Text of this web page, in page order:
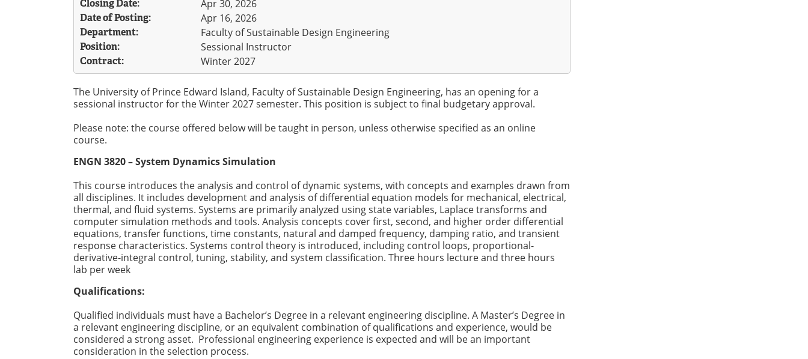
Closing Date: Apr 30, 2026
Date of Posting: Apr 16, 2026
Department: Faculty of Sustainable Design Engineering
Position: Sessional Instructor
Contract: Winter 2027
The University of Prince Edward Island, Faculty of Sustainable Design Engineering, has an opening for a
sessional instructor for the Winter 2027 semester. This position is subject to final budgetary approval.
Please note: the course offered below will be taught in person, unless otherwise specified as an online
course.
ENGN 3820 – System Dynamics Simulation
This course introduces the analysis and control of dynamic systems, with concepts and examples drawn from
all disciplines. It includes development and analysis of differential equation models for mechanical, electrical,
thermal, and fluid systems. Systems are primarily analyzed using state variables, Laplace transforms and
computer simulation methods and tools. Analysis concepts cover first, second, and higher order differential
equations, transfer functions, time constants, natural and damped frequency, damping ratio, and transient
response characteristics. Systems control theory is introduced, including control loops, proportional-
derivative-integral control, tuning, stability, and system classification. Three hours lecture and three hours
lab per week
Qualifications:
Qualified individuals must have a Bachelor’s Degree in a relevant engineering discipline. A Master’s Degree in
a relevant engineering discipline, or an equivalent combination of qualifications and experience, would be
considered a strong asset. Professional engineering experience is expected and will be an important
consideration in the selection process.